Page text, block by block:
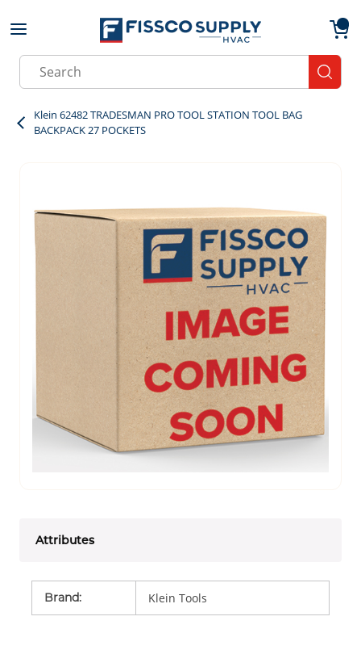
Skip to main content
Site Search
Klein 62482 TRADESMAN PRO TOOL STATION TOOL BAG
BACKPACK 27 POCKETS
Attributes
Brand: Klein Tools